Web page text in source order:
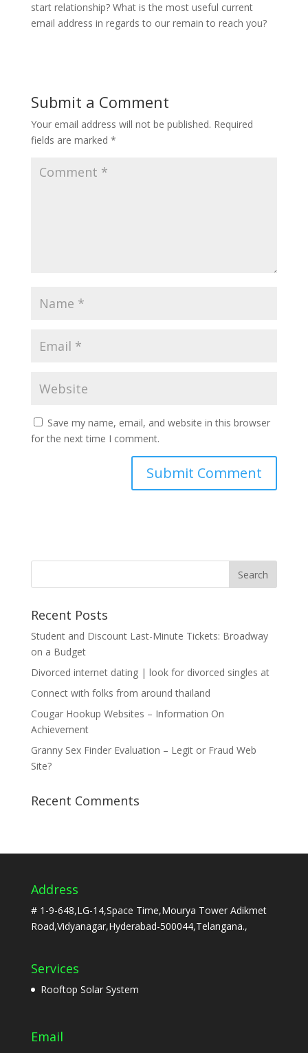
start relationship? What is the most useful current
email address in regards to our remain to reach you?
Submit a Comment
Your email address will not be published. Required
fields are marked *
Save my name, email, and website in this browser
for the next time I comment.
Recent Posts
Student and Discount Last-Minute Tickets: Broadway
on a Budget
Divorced internet dating | look for divorced singles at
Connect with folks from around thailand
Cougar Hookup Websites – Information On
Achievement
Granny Sex Finder Evaluation – Legit or Fraud Web
Site?
Recent Comments
Address
# 1-9-648,LG-14,Space Time,Mourya Tower Adikmet
Road,Vidyanagar,Hyderabad-500044,Telangana.,
Services
Rooftop Solar System
Email